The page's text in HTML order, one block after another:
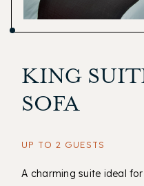
KING
SOFA
UP TO 2 GUESTS
A charming suite ideal